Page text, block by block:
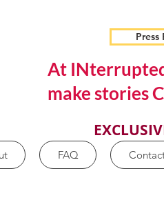
At
make stories C
Press
FAQ